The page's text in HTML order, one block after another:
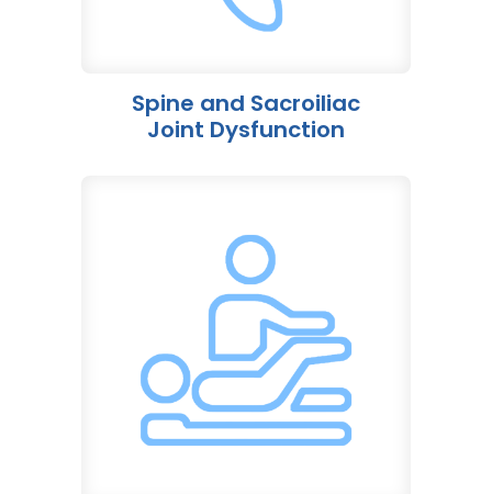
Spine and Sacroiliac
Joint Dysfunction